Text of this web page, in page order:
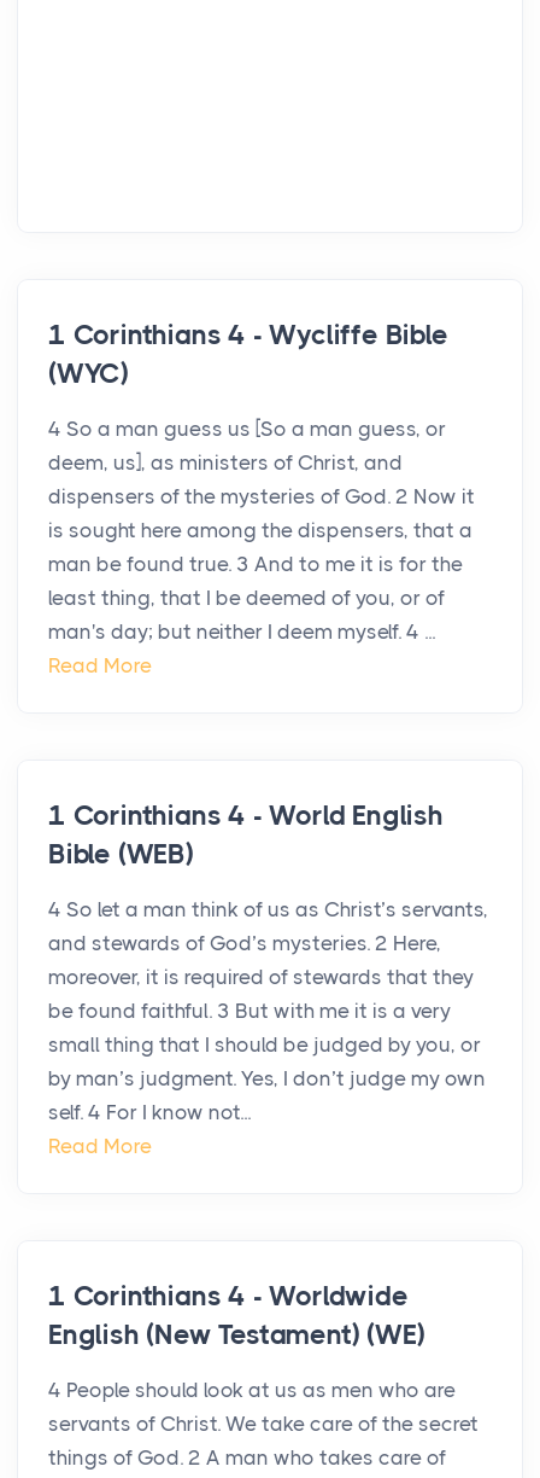
1 Corinthians 4 - Wycliffe Bible
(WYC)
4 So a man guess us [So a man guess, or
deem, us], as ministers of Christ, and
dispensers of the mysteries of God. 2 Now it
is sought here among the dispensers, that a
man be found true. 3 And to me it is for the
least thing, that I be deemed of you, or of
man's day; but neither I deem myself. 4 ...
Read More
1 Corinthians 4 - World English
Bible (WEB)
4 So let a man think of us as Christ’s servants,
and stewards of God’s mysteries. 2 Here,
moreover, it is required of stewards that they
be found faithful. 3 But with me it is a very
small thing that I should be judged by you, or
by man’s judgment. Yes, I don’t judge my own
self. 4 For I know not...
Read More
1 Corinthians 4 - Worldwide
English (New Testament) (WE)
4 People should look at us as men who are
servants of Christ. We take care of the secret
things of God. 2 A man who takes care of